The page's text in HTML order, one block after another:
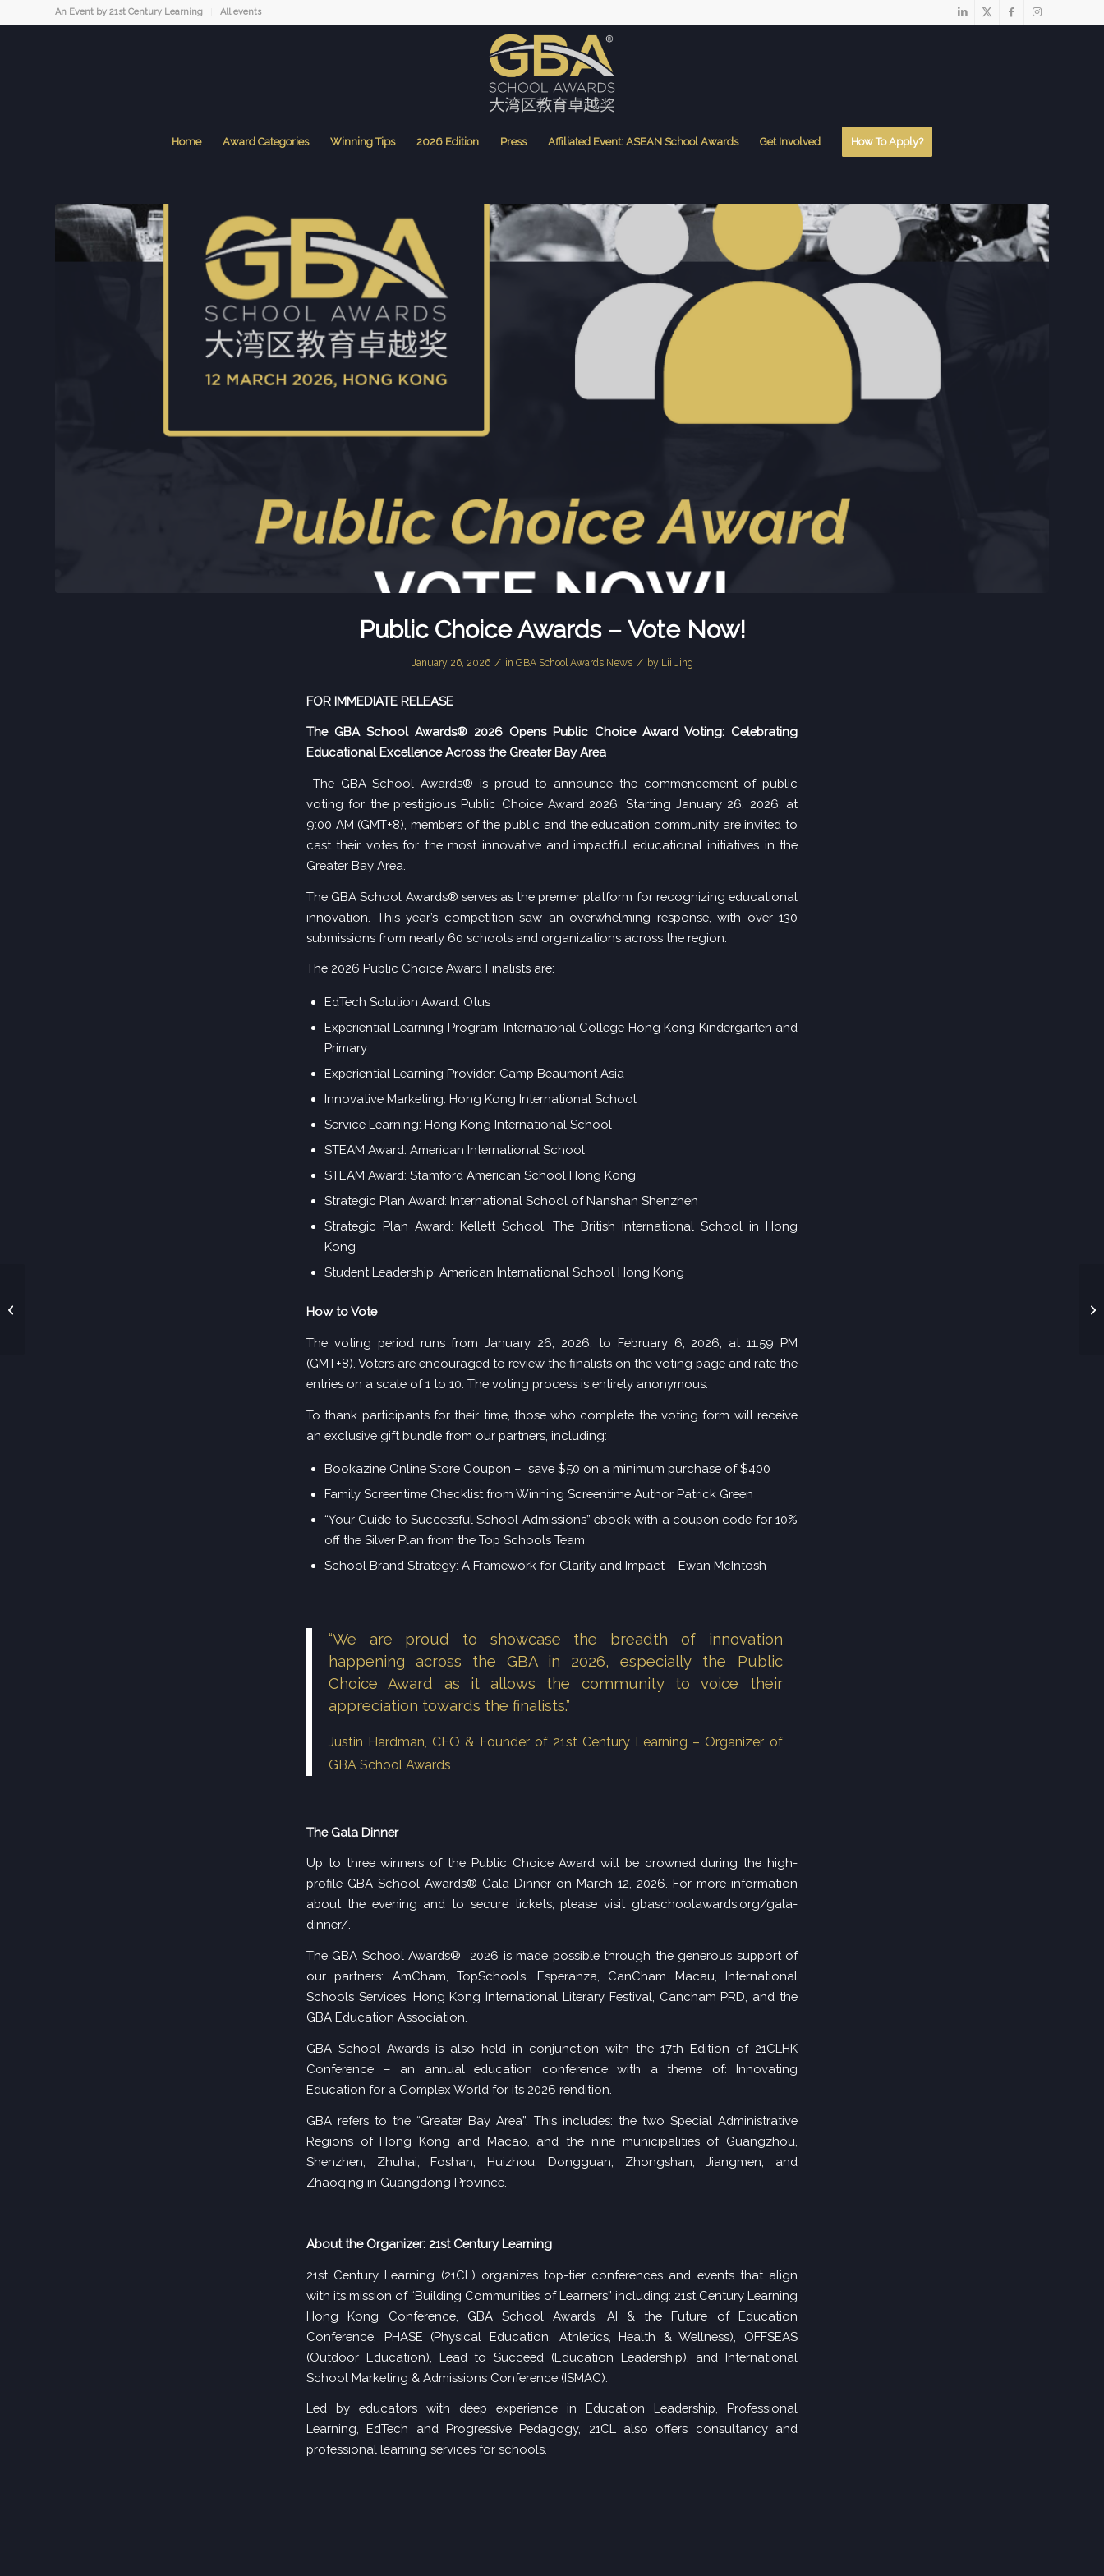
An Event by 21st Century Learning All events
Home Award Categories Winning Tips 2026 Edition Press Affiliated Event: ASEAN School Awards Get Involved How To Apply?
Public Choice Awards – Vote Now!
January 26, 2026 / in GBA School Awards News / by Lii Jing
FOR IMMEDIATE RELEASE
The GBA School Awards® 2026 Opens Public Choice Award Voting: Celebrating
Educational Excellence Across the Greater Bay Area
The GBA School Awards® is proud to announce the commencement of public
voting for the prestigious Public Choice Award 2026. Starting January 26, 2026, at
9:00 AM (GMT+8), members of the public and the education community are invited to
cast their votes for the most innovative and impactful educational initiatives in the
Greater Bay Area.
The GBA School Awards® serves as the premier platform for recognizing educational
innovation. This year’s competition saw an overwhelming response, with over 130
submissions from nearly 60 schools and organizations across the region.
The 2026 Public Choice Award Finalists are:
EdTech Solution Award: Otus
Experiential Learning Program: International College Hong Kong Kindergarten and
Primary
Experiential Learning Provider: Camp Beaumont Asia
Innovative Marketing: Hong Kong International School
Service Learning: Hong Kong International School
STEAM Award: American International School
STEAM Award: Stamford American School Hong Kong
Strategic Plan Award: International School of Nanshan Shenzhen
Strategic Plan Award: Kellett School, The British International School in Hong
Kong
Student Leadership: American International School Hong Kong
How to Vote
The voting period runs from January 26, 2026, to February 6, 2026, at 11:59 PM
(GMT+8). Voters are encouraged to review the finalists on the voting page and rate the
entries on a scale of 1 to 10. The voting process is entirely anonymous.
To thank participants for their time, those who complete the voting form will receive
an exclusive gift bundle from our partners, including:
Bookazine Online Store Coupon – save $50 on a minimum purchase of $400
Family Screentime Checklist from Winning Screentime Author Patrick Green
“Your Guide to Successful School Admissions” ebook with a coupon code for 10%
off the Silver Plan from the Top Schools Team
School Brand Strategy: A Framework for Clarity and Impact – Ewan McIntosh
“We are proud to showcase the breadth of innovation
happening across the GBA in 2026, especially the Public
Choice Award as it allows the community to voice their
appreciation towards the finalists.”
Justin Hardman, CEO & Founder of 21st Century Learning – Organizer of
GBA School Awards
The Gala Dinner
Up to three winners of the Public Choice Award will be crowned during the high-
profile GBA School Awards® Gala Dinner on March 12, 2026. For more information
about the evening and to secure tickets, please visit gbaschoolawards.org/gala-
dinner/.
The GBA School Awards® 2026 is made possible through the generous support of
our partners: AmCham, TopSchools, Esperanza, CanCham Macau, International
Schools Services, Hong Kong International Literary Festival, Cancham PRD, and the
GBA Education Association.
GBA School Awards is also held in conjunction with the 17th Edition of 21CLHK
Conference – an annual education conference with a theme of: Innovating
Education for a Complex World for its 2026 rendition.
GBA refers to the “Greater Bay Area”. This includes: the two Special Administrative
Regions of Hong Kong and Macao, and the nine municipalities of Guangzhou,
Shenzhen, Zhuhai, Foshan, Huizhou, Dongguan, Zhongshan, Jiangmen, and
Zhaoqing in Guangdong Province.
About the Organizer: 21st Century Learning
21st Century Learning (21CL) organizes top-tier conferences and events that align
with its mission of “Building Communities of Learners” including: 21st Century Learning
Hong Kong Conference, GBA School Awards, AI & the Future of Education
Conference
PHASE (Physical Education, Athletics, Health & Wellness)
OFFSEAS
(Outdoor Education),
Lead to Succeed (Education Leadership), and International
School Marketing & Admissions Conference (ISMAC)
Led by educators with deep experience in Education Leadership, Professional
Learning, EdTech and Progressive Pedagogy, 21CL also offers consultancy and
professional learning services for schools.